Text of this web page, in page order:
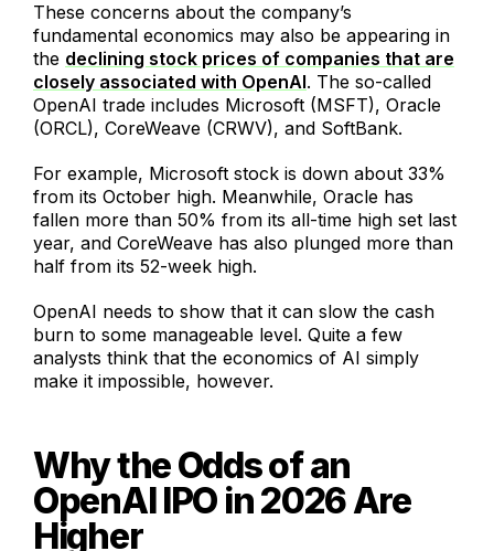
These concerns about the company’s
fundamental economics may also be appearing in
the declining stock prices of companies that are
closely associated with OpenAI. The so-called
OpenAI trade includes Microsoft (MSFT), Oracle
(ORCL), CoreWeave (CRWV), and SoftBank.
For example, Microsoft stock is down about 33%
from its October high. Meanwhile, Oracle has
fallen more than 50% from its all-time high set last
year, and CoreWeave has also plunged more than
half from its 52-week high.
OpenAI needs to show that it can slow the cash
burn to some manageable level. Quite a few
analysts think that the economics of AI simply
make it impossible, however.
Why the Odds of an
OpenAI IPO in 2026 Are
Higher